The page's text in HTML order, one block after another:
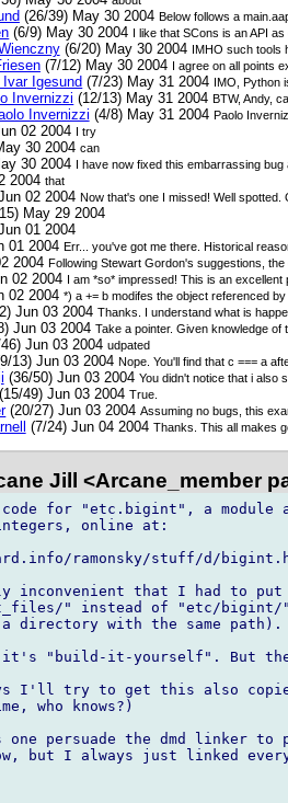
(26/39) May 30 2004 Below follows a
(6/9) May 30 2004 I like that SCons is an API
(6/20) May 30 2004 IMHO such tools
(7/12) May 30 2004 I agree on all points
Ivar Igesund (7/23) May 31 2004 IMO, Python
Invernizzi (12/13) May 31 2004BTW, Andy,
Invernizzi (4/8) May 31 2004 Paolo
02 2004 I try
30 2004can
30 2004 I have now fixed this embarrassing
2004that
02 2004 Now that's one I missed! Well spotted.
May 29 2004
01 2004
01 2004 Err... you've got me there. Historical
2004 Following Stewart Gordon's suggestions,
02 2004 I am *so* impressed! This is an excellent
02 2004 *) a += b modifes the object referenced by
Jun 03 2004Thanks. I understand what is
Jun 03 2004 Take a pointer. Given knowledge of
Jun 03 2004 udpated
13) Jun 03 2004Nope. You'll find that c === a
(36/50) Jun 03 2004 You didn't notice that i also
(15/49) Jun 03 2004 True.
(20/27) Jun 03 2004Assuming no bugs, this
(7/24) Jun 04 2004 Thanks. This all makes
Jill <Arcane_member
for "etc.bigint", a module
online at:
ramonsky/stuff/d/
inconvenient that I had to
" instead of "etc/bigint/",
a directory with the same path).
it's "build-it-yourself". But
I'll try to get this also copied
who knows?)
one persuade the dmd linker
but I always just linked